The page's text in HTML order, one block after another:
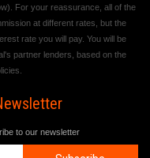
For your reassurance, all of the
at different rates, but the
rate you will pay. You will be
partner lenders, based on the
to our newsletter